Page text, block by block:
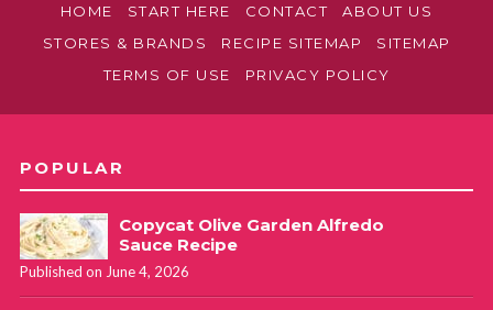
HOME START HERE CONTACT
ABOUT US
STORES & BRANDS
RECIPE SITEMAP
SITEMAP
TERMS OF USE
PRIVACY POLICY
POPULAR
Copycat Olive Garden Alfredo
Sauce Recipe
Published on June 4, 2026